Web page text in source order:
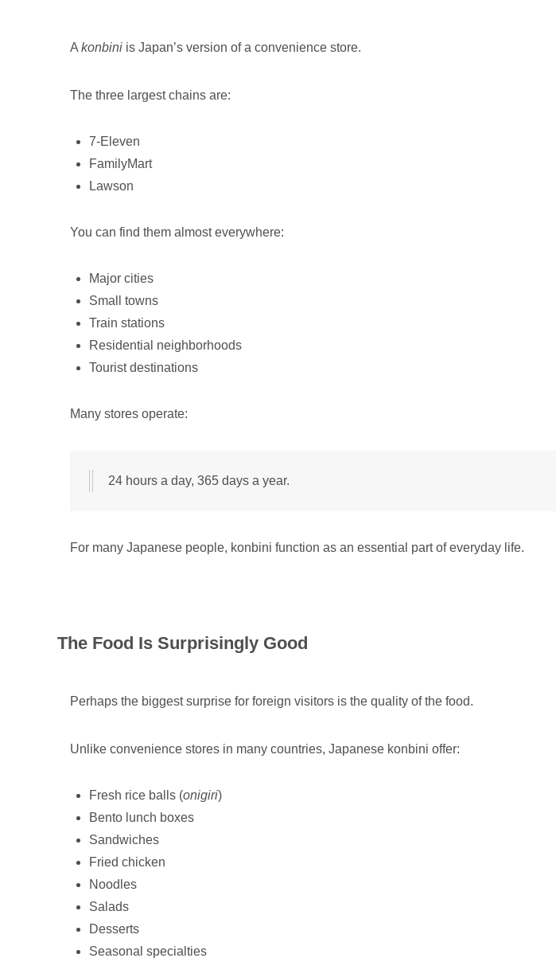
A konbini is Japan’s version of a convenience store.
The three largest chains are:
7-Eleven
FamilyMart
Lawson
You can find them almost everywhere:
Major cities
Small towns
Train stations
Residential neighborhoods
Tourist destinations
Many stores operate:
24 hours a day, 365 days a year.
For many Japanese people, konbini function as an essential part of everyday life.
The Food Is Surprisingly Good
Perhaps the biggest surprise for foreign visitors is the quality of the food.
Unlike convenience stores in many countries, Japanese konbini offer:
Fresh rice balls (onigiri)
Bento lunch boxes
Sandwiches
Fried chicken
Noodles
Salads
Desserts
Seasonal specialties